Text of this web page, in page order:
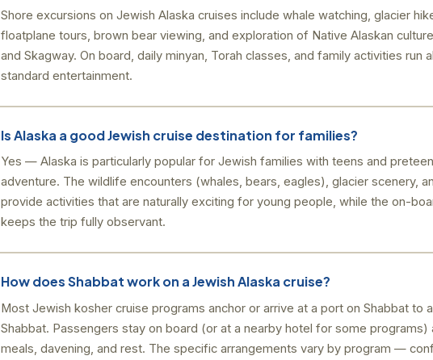
Shore excursions on Jewish Alaska cruises include whale watching, glacier
floatplane tours, brown bear viewing, and exploration of Native Alaskan culture
and Skagway. On board, daily minyan, Torah classes, and family activities run
standard entertainment.
Is Alaska a good Jewish cruise destination for families?
Yes — Alaska is particularly popular for Jewish families with teens and
adventure. The wildlife encounters (whales, bears, eagles), glacier scenery,
provide activities that are naturally exciting for young people, while the on-
keeps the trip fully observant.
How does Shabbat work on a Jewish Alaska cruise?
Most Jewish kosher cruise programs anchor or arrive at a port on Shabbat to
Shabbat. Passengers stay on board (or at a nearby hotel for some programs)
meals, davening, and rest. The specific arrangements vary by program —